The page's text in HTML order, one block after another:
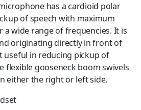
has a cardioid polar
of speech with maximum
a wide range of frequencies. It is
originating directly in front of
useful in reducing pickup of
flexible gooseneck boom swivels
either the right or left side.